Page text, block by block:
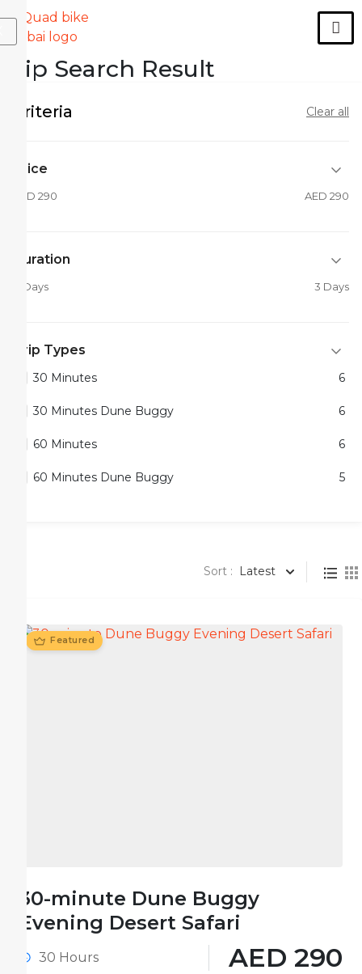
Trip Search Result
Criteria Clear all
Price
AED 290 AED 290
Duration
0 Days 3 Days
Trip Types
30 Minutes 6
30 Minutes Dune Buggy 6
60 Minutes 6
60 Minutes Dune Buggy 5
Sort : Latest
Featured
30-minute Dune Buggy
Evening Desert Safari
30 Hours AED 290